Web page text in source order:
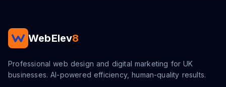
WebElev8
Professional web design and digital marketing for UK
businesses. AI-powered efficiency, human-quality results.